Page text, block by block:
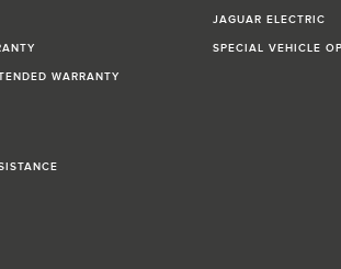
WARRANTY
JAGUAR ELECTRIC
SPECIAL VEHICLE